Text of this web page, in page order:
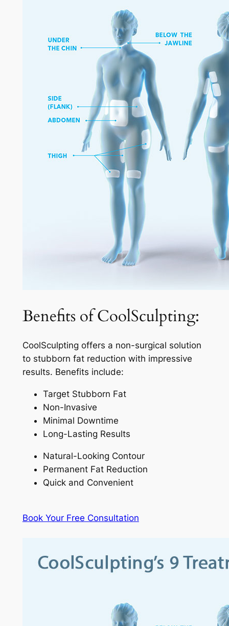
Benefits of CoolSculpting:
CoolSculpting offers a non-surgical solution
to stubborn fat reduction with impressive
results. Benefits include:
Target Stubborn Fat
Non-Invasive
Minimal Downtime
Long-Lasting Results
Natural-Looking Contour
Permanent Fat Reduction
Quick and Convenient
Book Your Free Consultation